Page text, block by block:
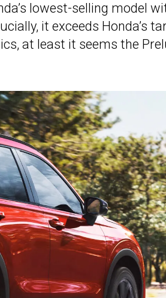
lowest-selling model
it exceeds Honda’s
at least it seems the